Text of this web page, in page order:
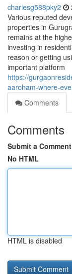
charlesg588pky2
Various reputed
properties in
remains at the
investing in
reason or getting
important platform
https://
aaroham-where-
Comments
Comments
Submit a Comment
No HTML
HTML is disabled